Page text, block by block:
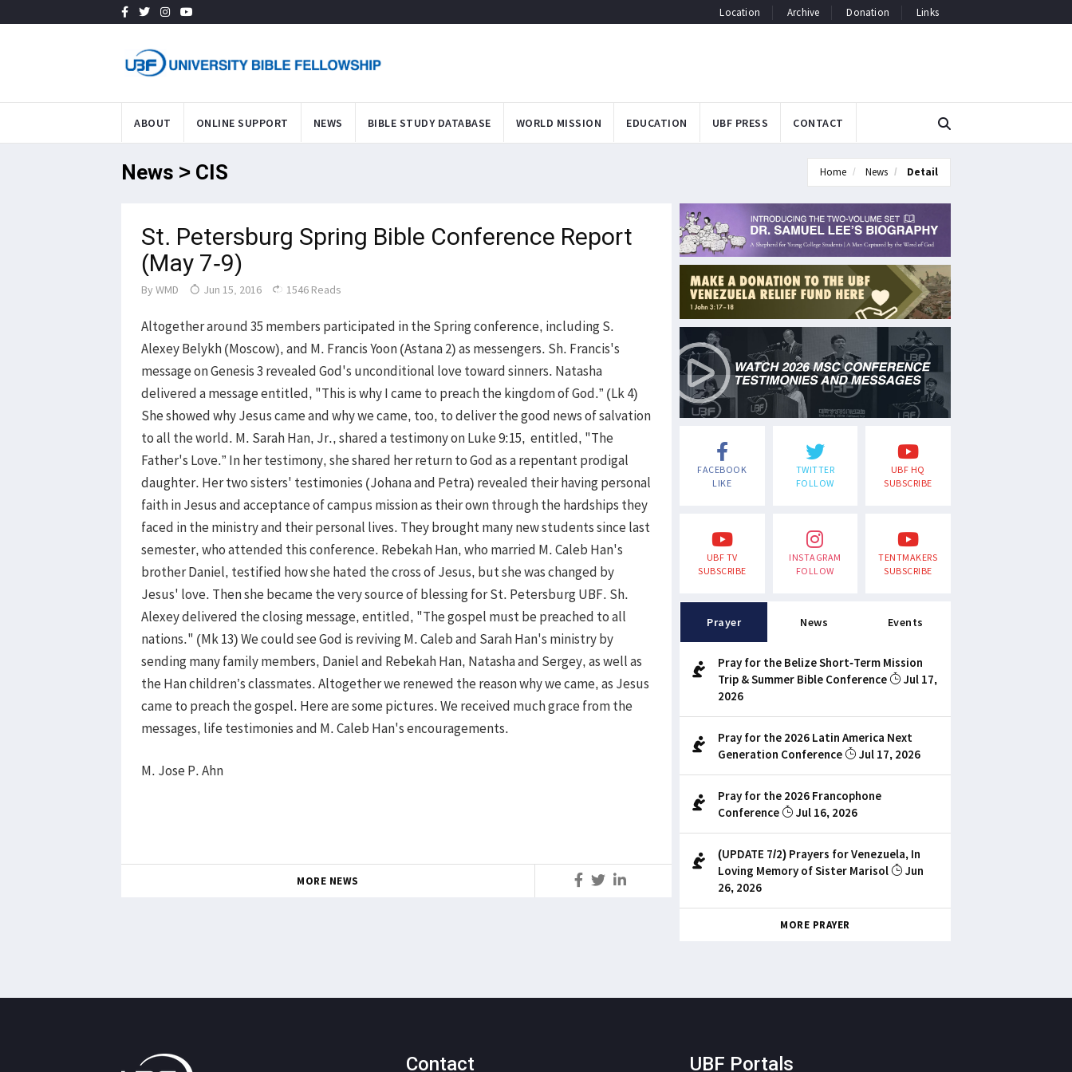
Location Archive Donation Links
ABOUT ONLINE SUPPORT NEWS BIBLE STUDY DATABASE WORLD MISSION EDUCATION UBF PRESS CONTACT
News > CIS Home News Detail
St. Petersburg Spring Bible Conference Report
(May 7-9)
By WMD Jun 15, 2016 1546 Reads
Altogether around 35 members participated in the Spring conference, including S.
Alexey Belykh (Moscow), and M. Francis Yoon (Astana 2) as messengers. Sh. Francis's
message on Genesis 3 revealed God's unconditional love toward sinners. Natasha
delivered a message entitled, "This is why I came to preach the kingdom of God.” (Lk 4)
She showed why Jesus came and why we came, too, to deliver the good news of salvation
to all the world. M. Sarah Han, Jr., shared a testimony on Luke 9:15, entitled, "The
Father's Love.” In her testimony, she shared her return to God as a repentant prodigal
daughter. Her two sisters' testimonies (Johana and Petra) revealed their having personal
faith in Jesus and acceptance of campus mission as their own through the hardships they
faced in the ministry and their personal lives. They brought many new students since last
semester, who attended this conference. Rebekah Han, who married M. Caleb Han's
brother Daniel, testified how she hated the cross of Jesus, but she was changed by
Jesus' love. Then she became the very source of blessing for St. Petersburg UBF. Sh.
Alexey delivered the closing message, entitled, "The gospel must be preached to all
nations." (Mk 13) We could see God is reviving M. Caleb and Sarah Han's ministry by
sending many family members, Daniel and Rebekah Han, Natasha and Sergey, as well as
the Han children’s classmates. Altogether we renewed the reason why we came, as Jesus
came to preach the gospel. Here are some pictures. We received much grace from the
messages, life testimonies and M. Caleb Han's encouragements.
M. Jose P. Ahn
MORE NEWS
FACEBOOK
LIKE
TWITTER
FOLLOW
UBF HQ
SUBSCRIBE
UBF TV
SUBSCRIBE
INSTAGRAM
FOLLOW
TENTMAKERS
SUBSCRIBE
Prayer News Events
Pray for the Belize Short-Term Mission
Trip & Summer Bible Conference
Jul 17,
2026
Pray for the 2026 Latin America Next
Generation Conference
Jul 17, 2026
Pray for the 2026 Francophone
Conference
Jul 16, 2026
(UPDATE 7/2) Prayers for Venezuela, In
Loving Memory of Sister Marisol
Jun
26, 2026
MORE PRAYER
Contact UBF Portals